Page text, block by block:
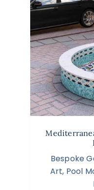
Bespoke
Art, Pool